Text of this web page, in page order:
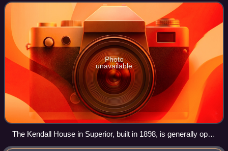
Photo
unavailable
The Kendall House in Superior, built in 1898, is generally open
for tours during Superior's Victorian Festival